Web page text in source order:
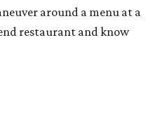
around a menu at a
restaurant and know